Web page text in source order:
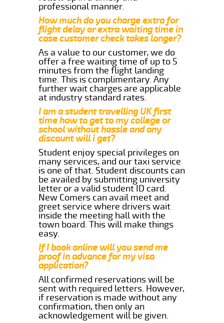
professional manner.
How much do you charge extra for
flight delay or extra waiting time in
case customer check takes longer?
As a value to our customer, we do
offer a free waiting time of up to 5
minutes from the flight landing
time. This is complimentary. Any
further wait charges are applicable
at industry standard rates.
I am a student travelling UK first
time how to get to my college or
school without hassle and any
discount will i get?
Student enjoy special privileges on
many services, and our taxi service
is one of that. Student discounts can
be availed by submitting university
letter or a valid student ID card.
New Comers can avail meet and
greet service where drivers wait
inside the meeting hall with the
town board. This will make things
easy.
If I book online will you send me
proof in advance for my visa
application?
All confirmed reservations will be
sent with required letters. However,
if reservation is made without any
confirmation, then only an
acknowledgement will be given.